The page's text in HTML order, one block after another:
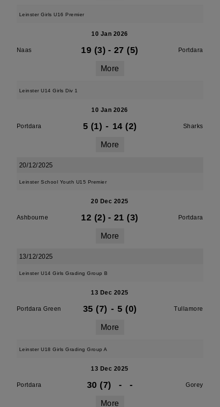
Leinster Girls U16 Premier
10 Jan 2026
Naas 19 (3) - 27 (5) Portdara
More
Leinster U14 Girls Div 1
10 Jan 2026
Portdara 5 (1) - 14 (2) Sharks
More
20/12/2025
Leinster School Youth U15 Premier
20 Dec 2025
Ashbourne 12 (2) - 21 (3) Portdara
More
13/12/2025
Leinster U14 Girls Grading Group B
13 Dec 2025
Portdara Green 35 (7) - 5 (0) Tullamore
More
Leinster U18 Girls Grading Group A
13 Dec 2025
Portdara 30 (7) - - Gorey
More